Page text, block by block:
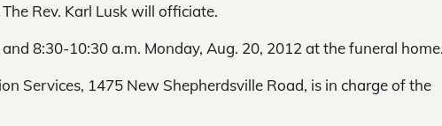
Rev. Karl Lusk will officiate.
8:30-10:30 a.m. Monday, Aug. 20, 2012 at the funeral home.
Services, 1475 New Shepherdsville Road, is in charge of the